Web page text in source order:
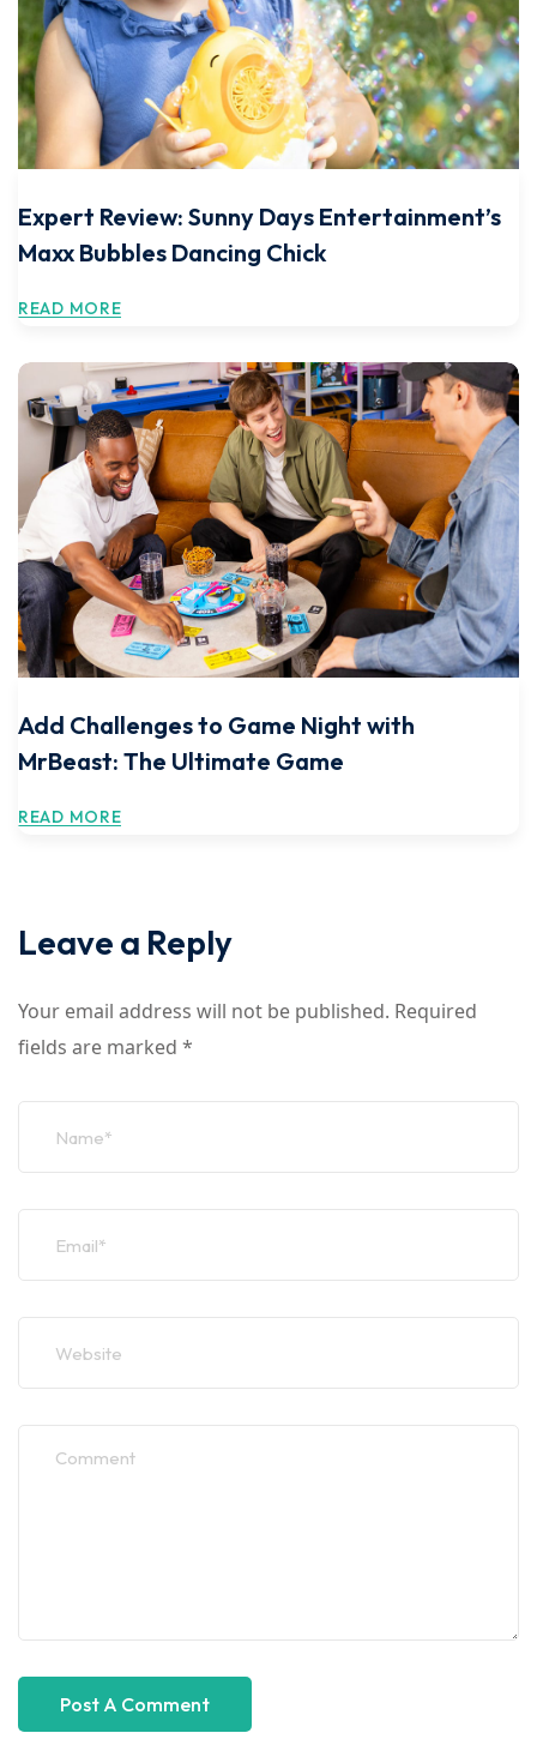
Expert Review: Sunny Days Entertainment’s
Maxx Bubbles Dancing Chick
READ MORE
Add Challenges to Game Night with
MrBeast: The Ultimate Game
READ MORE
Leave a Reply
Your email address will not be published. Required
fields are marked *